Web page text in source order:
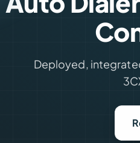
Deployed,